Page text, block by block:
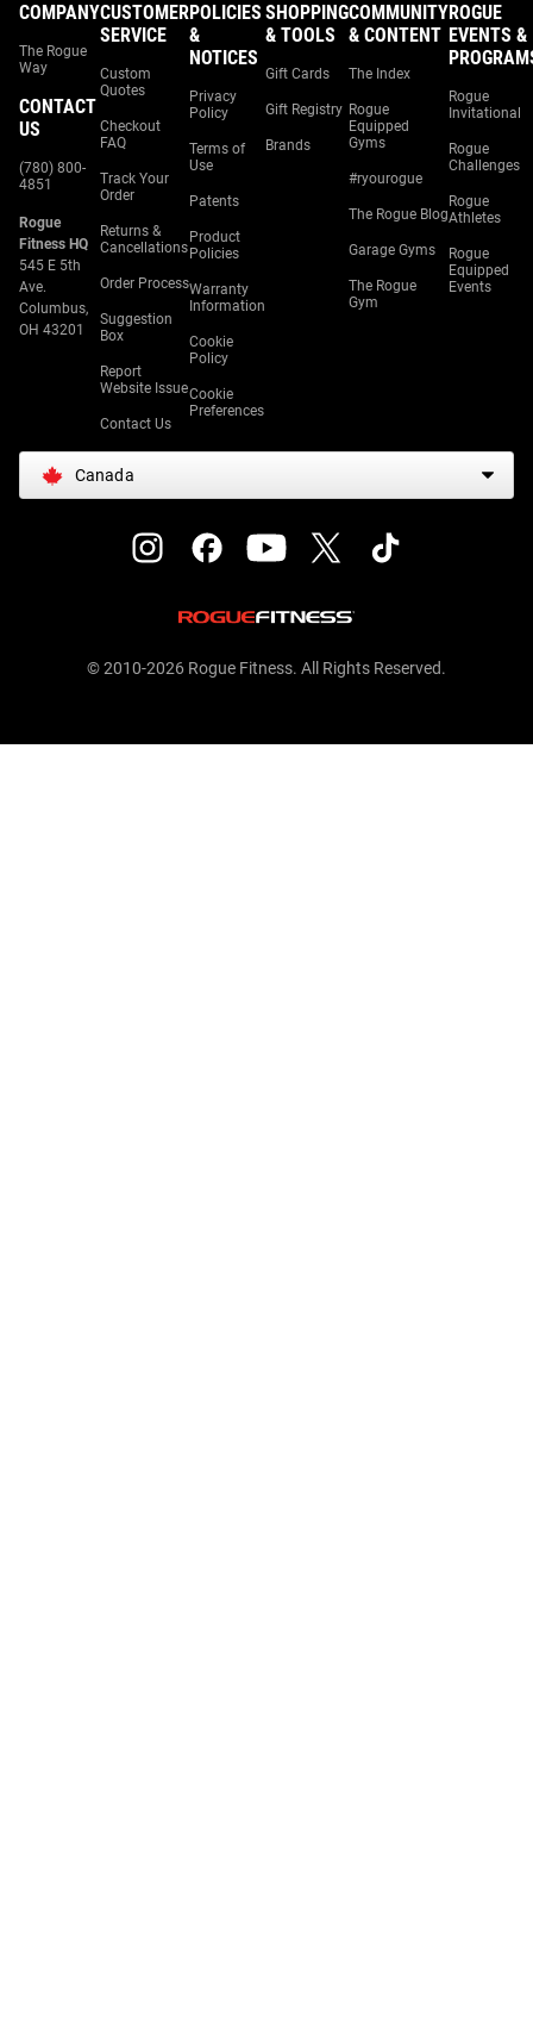
COMPANY
The Rogue
Way
CONTACT
US
(780) 800-
4851
Rogue
Fitness HQ
545 E 5th
Ave.
Columbus,
OH 43201
CUSTOMER
SERVICE
Custom
Quotes
Checkout
FAQ
Track Your
Order
Returns &
Cancellations
Order Process
Suggestion
Box
Report
Website Issue
Contact Us
POLICIES
&
NOTICES
Privacy
Policy
Terms of
Use
Patents
Product
Policies
Warranty
Information
Cookie
Policy
Cookie
Preferences
SHOPPING
& TOOLS
Gift Cards
Gift Registry
Brands
COMMUNITY
& CONTENT
The Index
Rogue
Equipped
Gyms
#ryourogue
The Rogue Blog
Garage Gyms
The Rogue
Gym
ROGUE
EVENTS &
Rogue
Invitational
Rogue
Challenges
Rogue
Athletes
Rogue
Equipped
Events
Canada
© 2010-2026 Rogue Fitness. All Rights Reserved.